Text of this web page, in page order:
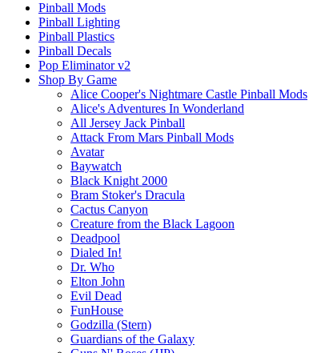
Pinball Mods
Pinball Lighting
Pinball Plastics
Pinball Decals
Pop Eliminator v2
Shop By Game
Alice Cooper's Nightmare Castle Pinball Mods
Alice's Adventures In Wonderland
All Jersey Jack Pinball
Attack From Mars Pinball Mods
Avatar
Baywatch
Black Knight 2000
Bram Stoker's Dracula
Cactus Canyon
Creature from the Black Lagoon
Deadpool
Dialed In!
Dr. Who
Elton John
Evil Dead
FunHouse
Godzilla (Stern)
Guardians of the Galaxy